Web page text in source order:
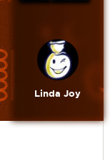
Linda Joy